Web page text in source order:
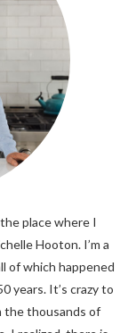
place where I
Hooton. I’m a
of which happened
years. It’s crazy to
the thousands of